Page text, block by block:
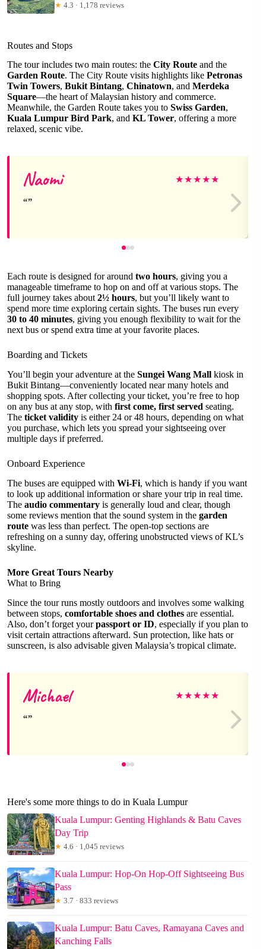
★ 4.3 · 1,178 reviews
Routes and Stops
The tour includes two main routes: the City Route and the
Garden Route. The City Route visits highlights like Petronas
Twin Towers, Bukit Bintang, Chinatown, and Merdeka
Square—the heart of Malaysian history and commerce.
Meanwhile, the Garden Route takes you to Swiss Garden,
Kuala Lumpur Bird Park, and KL Tower, offering a more
relaxed, scenic vibe.
Naomi ★★★★★
Each route is designed for around two hours, giving you a
manageable timeframe to hop on and off at various stops. The
full journey takes about2½ hours, but you’ll likely want to
spend more time exploring certain sights. The buses run every
30 to 40 minutes, giving you enough flexibility to wait for the
next bus or spend extra time at your favorite places.
Boarding and Tickets
You’ll begin your adventure at the Sungei Wang Mall kiosk in
Bukit Bintang—conveniently located near many hotels and
shopping spots. After collecting your ticket, you’re free to hop
on any bus at any stop, with first come, first served seating.
The ticket validity is either 24 or 48 hours, depending on what
you purchase, which lets you spread your sightseeing over
multiple days if preferred.
Onboard Experience
The buses are equipped with Wi-Fi, which is handy if you want
to look up additional information or share your trip in real time.
The audio commentary is generally loud and clear, though
some reviews mention that the sound system in the garden
route was less than perfect. The open-top sections are
refreshing on a sunny day, offering unobstructed views of KL’s
skyline.
More Great Tours Nearby
What to Bring
Since the tour runs mostly outdoors and involves some walking
between stops, comfortable shoes and clothes are essential.
Also, don’t forget yourpassport or ID, especially if you plan to
visit certain attractions afterward. Sun protection, like hats or
sunscreen, is also advisable given Malaysia’s tropical climate.
Michael ★★★★★
Here's some more things to do in Kuala Lumpur
Kuala Lumpur: Genting Highlands & Batu Caves
Day Trip
★ 4.6 · 1,045 reviews
Kuala Lumpur: Hop-On Hop-Off Sightseeing Bus
Pass
★ 3.7 · 833 reviews
Kuala Lumpur: Batu Caves, Ramayana Caves and
Kanching Falls